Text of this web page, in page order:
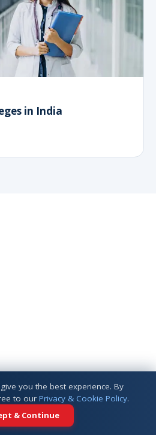
you the best experience. By
to our Privacy & Cookie Policy.
& Continue
in India